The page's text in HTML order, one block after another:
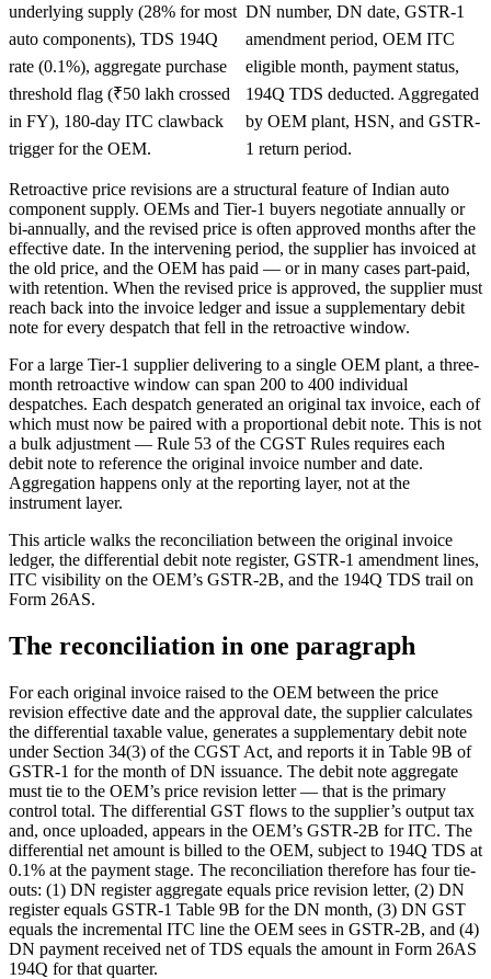
underlying supply (28% for most
auto components), TDS 194Q
rate (0.1%), aggregate purchase
threshold flag (₹50 lakh crossed
in FY), 180-day ITC clawback
trigger for the OEM.
DN number, DN date, GSTR-1
amendment period, OEM ITC
eligible month, payment status,
194Q TDS deducted. Aggregated
by OEM plant, HSN, and GSTR-
1 return period.
Retroactive price revisions are a structural feature of Indian auto
component supply. OEMs and Tier-1 buyers negotiate annually or
bi-annually, and the revised price is often approved months after the
effective date. In the intervening period, the supplier has invoiced at
the old price, and the OEM has paid — or in many cases part-paid,
with retention. When the revised price is approved, the supplier must
reach back into the invoice ledger and issue a supplementary debit
note for every despatch that fell in the retroactive window.
For a large Tier-1 supplier delivering to a single OEM plant, a three-
month retroactive window can span 200 to 400 individual
despatches. Each despatch generated an original tax invoice, each of
which must now be paired with a proportional debit note. This is not
a bulk adjustment — Rule 53 of the CGST Rules requires each
debit note to reference the original invoice number and date.
Aggregation happens only at the reporting layer, not at the
instrument layer.
This article walks the reconciliation between the original invoice
ledger, the differential debit note register, GSTR-1 amendment lines,
ITC visibility on the OEM’s GSTR-2B, and the 194Q TDS trail on
Form 26AS.
The reconciliation in one paragraph
For each original invoice raised to the OEM between the price
revision effective date and the approval date, the supplier calculates
the differential taxable value, generates a supplementary debit note
under Section 34(3) of the CGST Act, and reports it in Table 9B of
GSTR-1 for the month of DN issuance. The debit note aggregate
must tie to the OEM’s price revision letter — that is the primary
control total. The differential GST flows to the supplier’s output tax
and, once uploaded, appears in the OEM’s GSTR-2B for ITC. The
differential net amount is billed to the OEM, subject to 194Q TDS at
0.1% at the payment stage. The reconciliation therefore has four tie-
outs: (1) DN register aggregate equals price revision letter, (2) DN
register equals GSTR-1 Table 9B for the DN month, (3) DN GST
equals the incremental ITC line the OEM sees in GSTR-2B, and (4)
DN payment received net of TDS equals the amount in Form 26AS
194Q for that quarter.